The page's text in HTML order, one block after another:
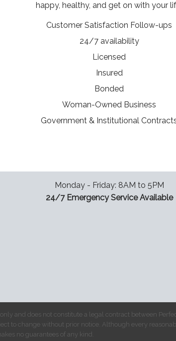
happy, healthy, and get on with your
Customer Satisfaction Follow-ups
24/7 availability
Licensed
Insured
Bonded
Woman-Owned Business
Government & Institutional
Monday - Friday: 8AM to 5PM
24/7 Emergency Service Available
and does not constitute a legal contract between
to change without prior notice. Although every
no guarantees of any kind.